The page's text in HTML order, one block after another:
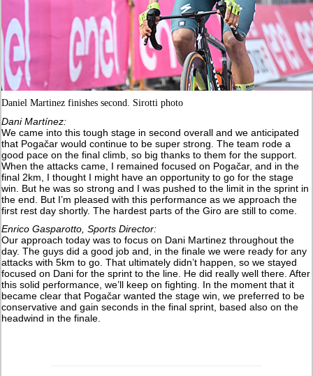
Daniel Martinez finishes second. Sirotti photo
Dani Martínez:
We came into this tough stage in second overall and we anticipated
that Pogačar would continue to be super strong. The team rode a
good pace on the final climb, so big thanks to them for the support.
When the attacks came, I remained focused on Pogačar, and in the
final 2km, I thought I might have an opportunity to go for the stage
win. But he was so strong and I was pushed to the limit in the sprint in
the end. But I’m pleased with this performance as we approach the
first rest day shortly. The hardest parts of the Giro are still to come.
Enrico Gasparotto, Sports Director:
Our approach today was to focus on Dani Martinez throughout the
day. The guys did a good job and, in the finale we were ready for any
attacks with 5km to go. That ultimately didn’t happen, so we stayed
focused on Dani for the sprint to the line. He did really well there. After
this solid performance, we’ll keep on fighting. In the moment that it
became clear that Pogačar wanted the stage win, we preferred to be
conservative and gain seconds in the final sprint, based also on the
headwind in the finale.